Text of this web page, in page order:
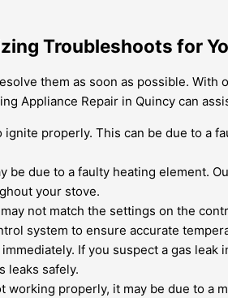
Troubleshoots for
them as soon as possible. With
Appliance Repair in Quincy can
properly. This can be due to a
be due to a faulty heating element.
your stove.
not match the settings on the
system to ensure accurate
If you suspect a gas
leaks safely.
properly, it may be due to a